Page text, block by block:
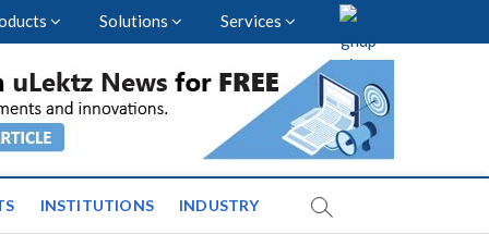
Solutions Services
and News across
INSTITUTIONS INDUSTRY